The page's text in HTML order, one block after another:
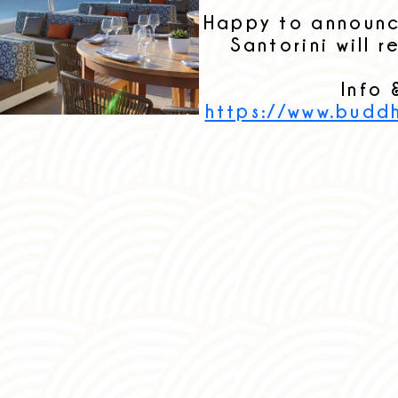
Happy to
Santorini will
Info
https://